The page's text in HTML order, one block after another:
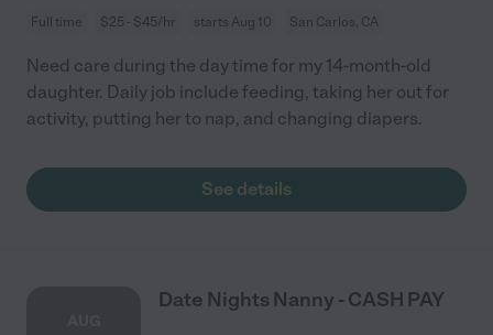
Full time $25 - $45/hr starts Aug 10 San Carlos, CA
Need care during the day time for my 14-month-old
daughter. Daily job include feeding, taking her out for
activity, putting her to nap, and changing diapers.
See details
Date Nights Nanny - CASH PAY